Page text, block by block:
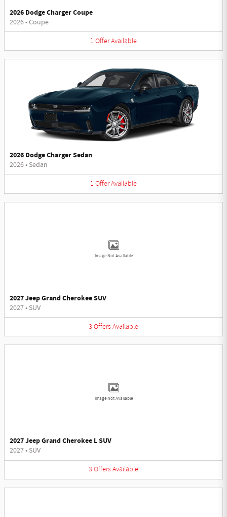
2026 Dodge Charger Coupe
2026•Coupe
1 OfferAvailable
2026 Dodge Charger Sedan
2026• Sedan
1 OfferAvailable
Image Not Available
2027 Jeep Grand Cherokee SUV
2027• SUV
3 Offers Available
Image Not Available
2027 Jeep Grand Cherokee L SUV
2027• SUV
3 Offers Available